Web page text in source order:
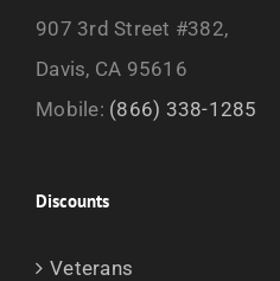
907 3rd Street #382,
Davis, CA 95616
Mobile: (866) 338-1285
Discounts
Veterans